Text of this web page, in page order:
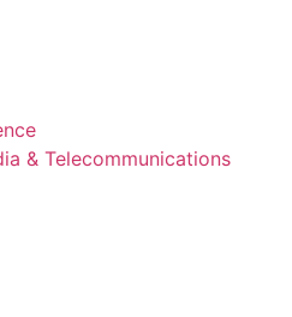
& Telecommunications